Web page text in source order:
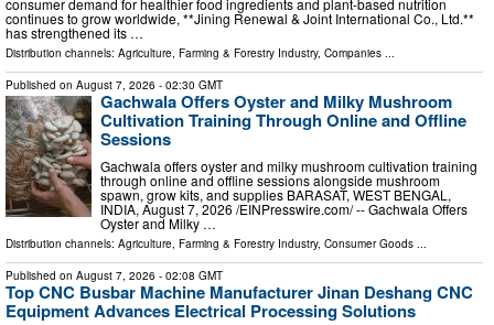
continues to grow worldwide, **Jining Renewal & Joint International Co., Ltd.**
has strengthened its …
Distribution channels: Agriculture, Farming & Forestry Industry, Companies
Published on August 7, 2026 - 02:30 GMT
Gachwala Offers Oyster and Milky Mushroom
Cultivation Training Through Online and Offline
Sessions
Gachwala offers oyster and milky mushroom cultivation training
through online and offline sessions alongside mushroom
spawn, grow kits, and supplies BARASAT, WEST BENGAL,
INDIA, August 7, 2026 /⁨EINPresswire.com⁩/ -- Gachwala Offers
Oyster and Milky …
Distribution channels: Agriculture, Farming & Forestry Industry, Consumer Goods ...
Published on August 7, 2026 - 02:08 GMT
Top CNC Busbar Machine Manufacturer Jinan Deshang CNC
Equipment Advances Electrical Processing Solutions